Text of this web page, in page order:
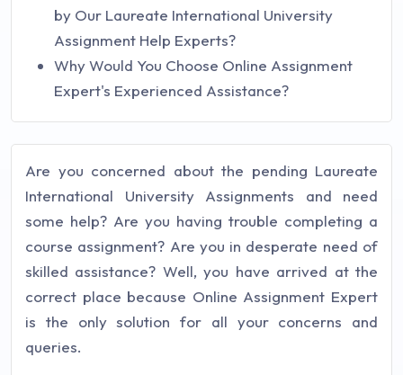
by Our Laureate International University
Assignment Help Experts?
Why Would You Choose Online Assignment
Expert's Experienced Assistance?
Are you concerned about the pending Laureate
International University Assignments and need
some help? Are you having trouble completing a
course assignment? Are you in desperate need of
skilled assistance? Well, you have arrived at the
correct place because Online Assignment Expert
is the only solution for all your concerns and
queries.